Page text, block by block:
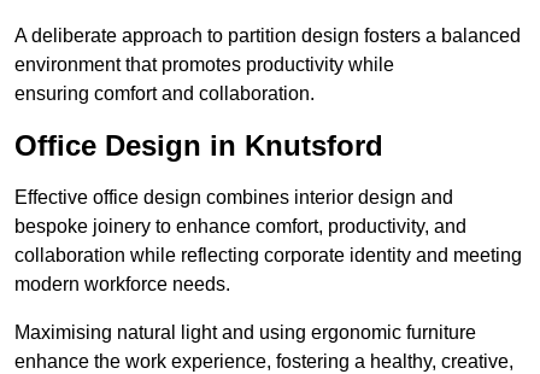
A deliberate approach to partition design fosters a balanced
environment that promotes productivity while
ensuring comfort and collaboration.
Office Design in Knutsford
Effective office design combines interior design and
bespoke joinery to enhance comfort, productivity, and
collaboration while reflecting corporate identity and meeting
modern workforce needs.
Maximising natural light and using ergonomic furniture
enhance the work experience, fostering a healthy, creative,